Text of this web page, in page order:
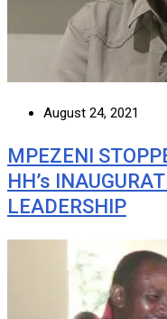
August 24, 2021
MPEZENI
HH’s
LEADERSHIP